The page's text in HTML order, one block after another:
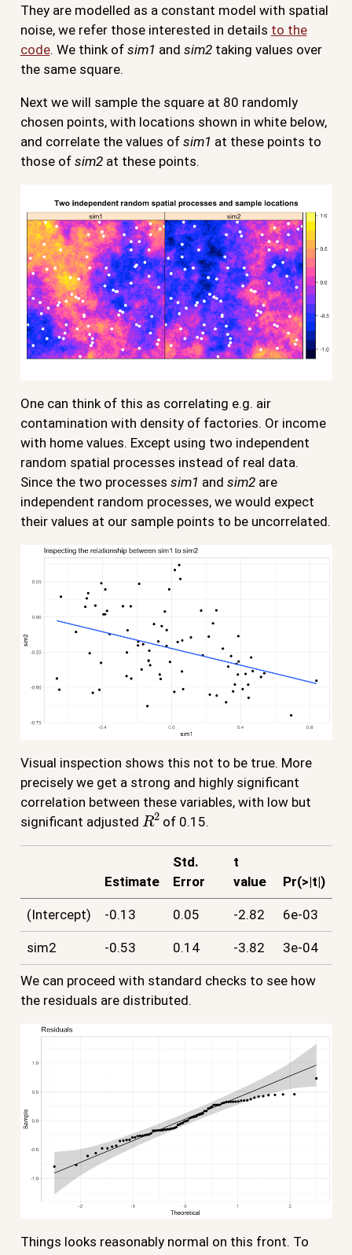
They are modelled as a constant model with spatial
noise, we refer those interested in details to the
code. We think of sim1 and sim2taking values over
the same square.
Next we will sample the square at 80 randomly
chosen points, with locations shown in white below,
and correlate the values of sim1 at these points to
those of sim2at these points.
One can think of this as correlating e.g. air
contamination with density of factories. Or income
with home values. Except using two independent
random spatial processes instead of real data.
Since the two processes sim1 and sim2are
independent random processes, we would expect
their values at our sample points to be uncorrelated.
Visual inspection shows this not to be true. More
precisely we get a strong and highly significant
correlation between these variables, with low but
significant adjusted R2of 0.15.
Estimate
Std.
Error
t
value
Pr(>|t|)
(Intercept) -0.13 0.05 -2.82 6e-03
sim2 -0.53 0.14 -3.82 3e-04
We can proceed with standard checks to see how
the residuals are distributed.
Things looks reasonably normal on this front. To